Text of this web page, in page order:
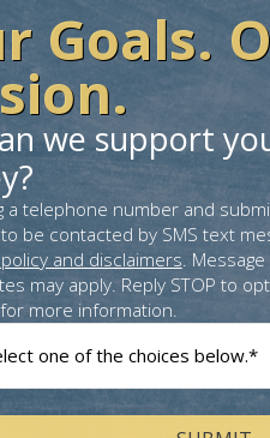
Goals.
we support
a telephone number and
be contacted by SMS text
and disclaimers .
may apply. Reply STOP to
for more information.